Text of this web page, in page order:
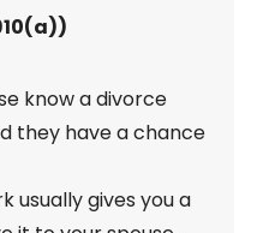
know a divorce
they have a chance
usually gives you a